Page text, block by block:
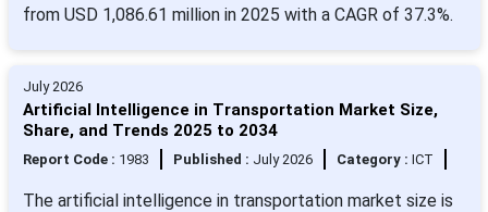
from USD 1,086.61 million in 2025 with a CAGR of 37.3%.
July 2026
Artificial Intelligence in Transportation Market Size,
Share, and Trends 2025 to 2034
Report Code : 1983 Published : July 2026 Category : ICT
The artificial intelligence in transportation market size is